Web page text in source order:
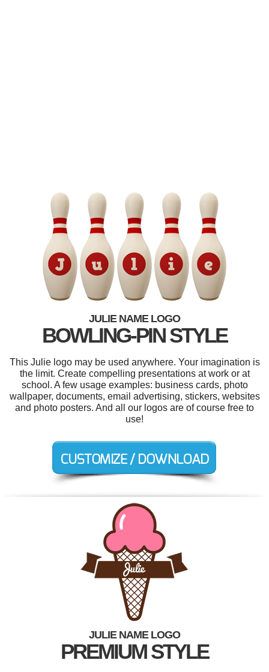
JULIE NAME LOGO
BOWLING-PIN STYLE
This Julie logo may be used anywhere. Your imagination is
the limit. Create compelling presentations at work or at
school. A few usage examples: business cards, photo
wallpaper, documents, email advertising, stickers, websites
and photo posters. And all our logos are of course free to
use!
JULIE NAME LOGO
PREMIUM STYLE